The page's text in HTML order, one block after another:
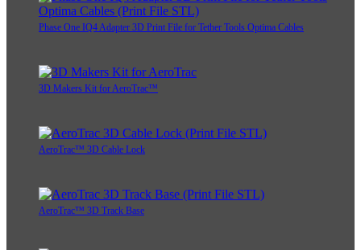
Phase One IQ4 Adapter 3D Print File for Tether Tools Optima Cables
3D Makers Kit for AeroTrac™
AeroTrac™ 3D Cable Lock
AeroTrac™ 3D Track Base